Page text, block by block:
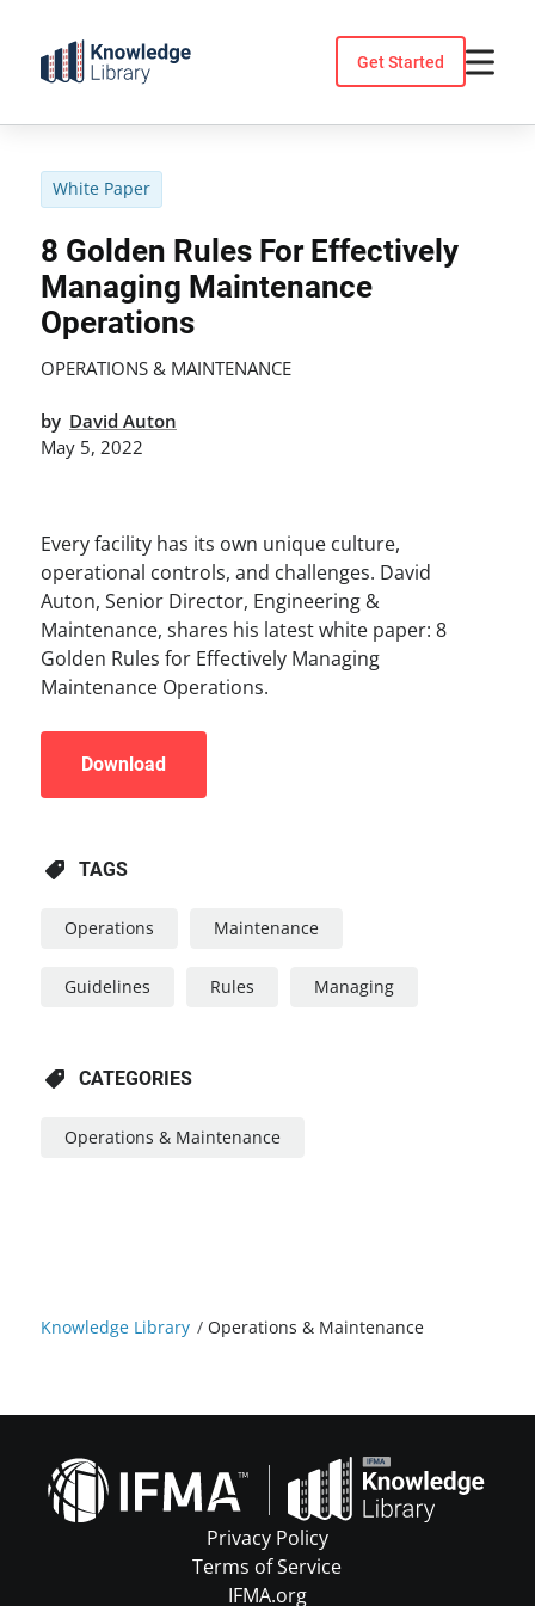
content
Get Started
Knowledge Library /Operations & Maintenance
White Paper
8 Golden Rules For Effectively
Managing Maintenance
Operations
OPERATIONS & MAINTENANCE
by David Auton
May 5, 2022
Every facility has its own unique culture,
operational controls, and challenges. David
Auton, Senior Director, Engineering &
Maintenance, shares his latest white paper: 8
Golden Rules for Effectively Managing
Maintenance Operations.
Download
TAGS
Operations Maintenance
Guidelines Rules Managing
CATEGORIES
Operations & Maintenance
Privacy Policy
Terms of Service
IFMA.org